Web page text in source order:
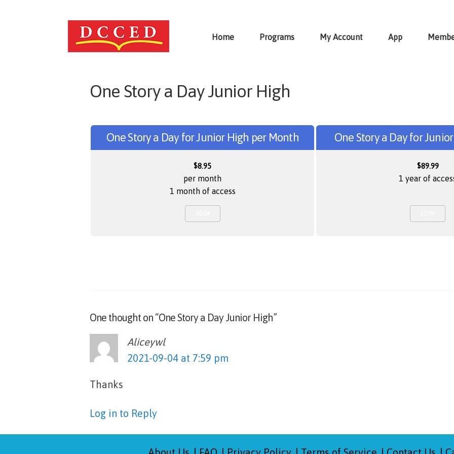
Home Programs My Account App
One Story a Day Junior High
One Story a Day for Junior High per Month
$8.95
per month
1 month of access
One Story a Day for
$89.99
1 year of
One thought on “One Story a Day Junior High”
Aliceywlsays:
2021-09-04 at 7:59 pm
Thanks
Log in to Reply